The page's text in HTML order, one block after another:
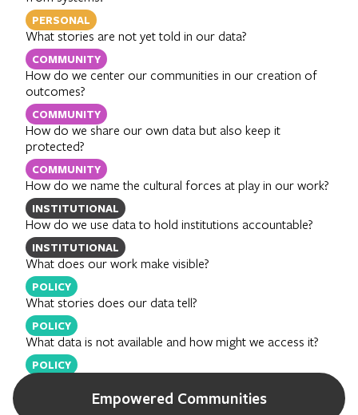
PERSONAL
What stories are not yet told in our data?
COMMUNITY
How do we center our communities in our creation of
outcomes?
COMMUNITY
How do we share our own data but also keep it
protected?
COMMUNITY
How do we name the cultural forces at play in our work?
INSTITUTIONAL
How do we use data to hold institutions accountable?
INSTITUTIONAL
What does our work make visible?
POLICY
What stories does our data tell?
POLICY
What data is not available and how might we access it?
POLICY
Empowered Communities